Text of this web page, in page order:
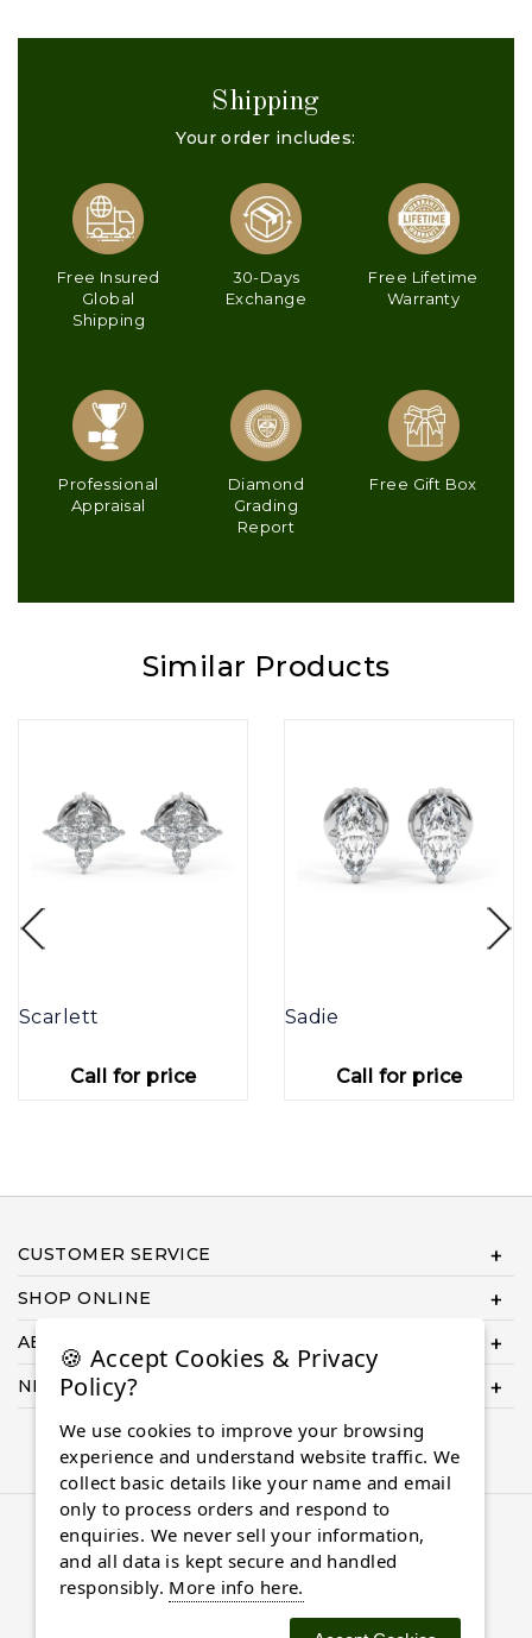
Shipping
Your order includes:
Free Insured
Global
Shipping
30-Days
Exchange
Free Lifetime
Warranty
Professional
Appraisal
Diamond
Grading
Report
Free Gift Box
Similar Products
Scarlett
Call for price
Sadie
Call for price
CUSTOMER SERVICE
SHOP ONLINE
ABOUT US
NEED HELP COMPLETING YOUR ORDER?
© 2026 Almaasdiamonds.com, All rights reserved.
🍪 Accept Cookies & Privacy
Policy?
We use cookies to improve your browsing
experience and understand website traffic. We
collect basic details like your name and email
only to process orders and respond to
enquiries. We never sell your information,
and all data is kept secure and handled
responsibly. More info here.